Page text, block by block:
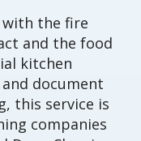
the fire
and the food
kitchen
document
this service is
companies